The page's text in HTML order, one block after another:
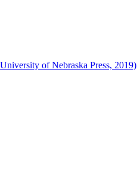
of Nebraska Press, 2019)